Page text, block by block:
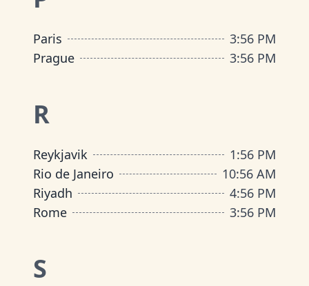
Paris 3:56 PM
Prague
3:56 PM
R
Reykjavik 1:56 PM
Rio de Janeiro
10:56 AM
Riyadh
4:56 PM
Rome
3:56 PM
S